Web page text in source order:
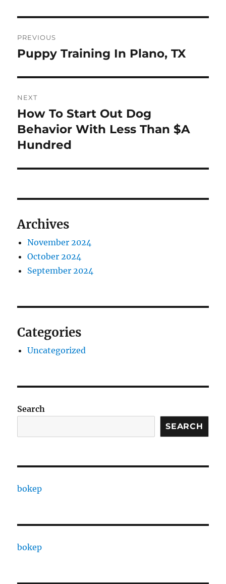
navigation
PREVIOUS
Previous
Puppy Training In Plano, TX
NEXT
Next
post:
How To Start Out Dog
Behavior With Less Than $A
Hundred
Archives
November 2024
October 2024
September 2024
Categories
Uncategorized
Search
SEARCH
bokep
bokep